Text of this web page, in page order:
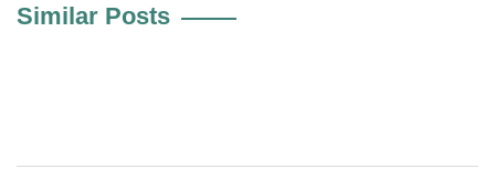
Similar Posts